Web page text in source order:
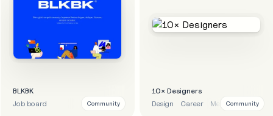
BLKBK
Job board
Community
10× Designers
Design
Career Mentoring
Community